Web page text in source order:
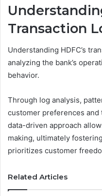
Transaction
Understanding HDFC’s
analyzing the bank’s
behavior.
Through log analysis,
customer preferences
data-driven approach
making, ultimately
prioritizes customer
Related Articles